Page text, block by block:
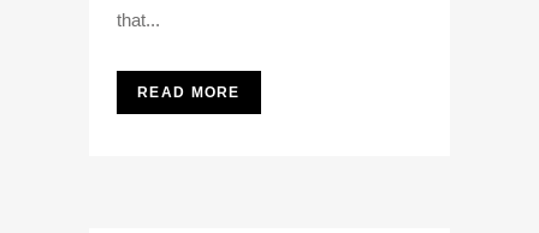
that...
READ MORE